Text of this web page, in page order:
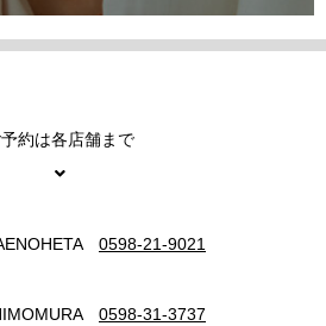
約は各店舗まで
0598-21-9021
0598-31-3737